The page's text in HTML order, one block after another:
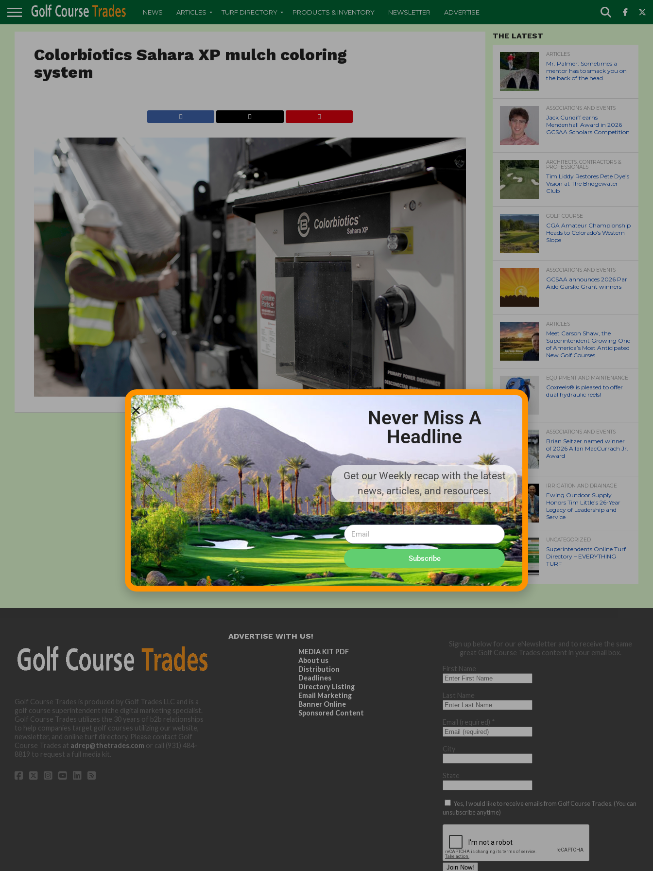
NEWS ARTICLES TURF DIRECTORY PRODUCTS & INVENTORY NEWSLETTER ADVERTISE
Colorbiotics Sahara XP mulch coloring
system
THE LATEST
ARTICLES
Mr. Palmer: Sometimes a
mentor has to smack you on
the back of the head.
ASSOCIATIONS AND EVENTS
Jack Cundiff earns
Mendenhall Award in 2026
GCSAA Scholars Competition
ARCHITECTS, CONTRACTORS &
PROFESSIONALS
Tim Liddy Restores Pete Dye’s
Vision at The Bridgewater
Club
GOLF COURSE
CGA Amateur Championship
Heads to Colorado’s Western
Slope
ASSOCIATIONS AND EVENTS
GCSAA announces 2026 Par
Aide Garske Grant winners
ARTICLES
Meet Carson Shaw, the
Superintendent Growing One
of America’s Most Anticipated
New Golf Courses
EQUIPMENT AND MAINTENANCE
Coxreels® is pleased to offer
dual hydraulic reels!
ASSOCIATIONS AND EVENTS
Brian Seltzer named winner
of 2026 Allan MacCurrach Jr.
Award
IRRIGATION AND DRAINAGE
Ewing Outdoor Supply
Honors Tim Little’s 26-Year
Legacy of Leadership and
Service
UNCATEGORIZED
Superintendents Online Turf
Directory – EVERYTHING
TURF
Golf Course Trades is produced by Golf Trades LLC and is a
golf course superintendent niche digital marketing specialist.
Golf Course Trades utilizes the 30 years of b2b relationships
to help companies target golf courses utilizing our website,
newsletter, and online turf directory. Please contact Golf
Course Trades at adrep@thetrades.com or call (931) 484-
8819 to request a full media kit.
ADVERTISE WITH US!
MEDIA KIT PDF
About us
Distribution
Deadlines
Directory Listing
Email Marketing
Banner Online
Sponsored Content
Sign up below for our eNewsletter and to receive the same
great Golf Course Trades content in your email box.
First Name
Last Name
Email (required) *
City
State
Yes, I would like to receive emails from Golf Course Trades. (You can
unsubscribe anytime)
Never Miss A
Headline
Get our Weekly recap with the latest
news, articles, and resources.
Subscribe